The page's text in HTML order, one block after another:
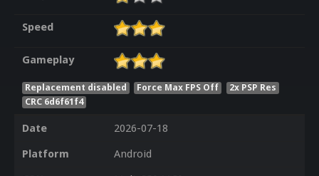
Speed
Gameplay
Replacement disabled Force Max FPS Off
2x PSP Res
CRC 6d6f61f4
Date
2026-07-18
Platform
Android